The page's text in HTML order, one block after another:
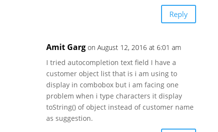
Reply
Amit Garg on August 12, 2016 at 6:01 am
I tried autocompletion text field I have a
customer object list that is i am using to
display in combobox but i am facing one
problem when i type characters it display
toString() of object instead of customer name
as suggestion.